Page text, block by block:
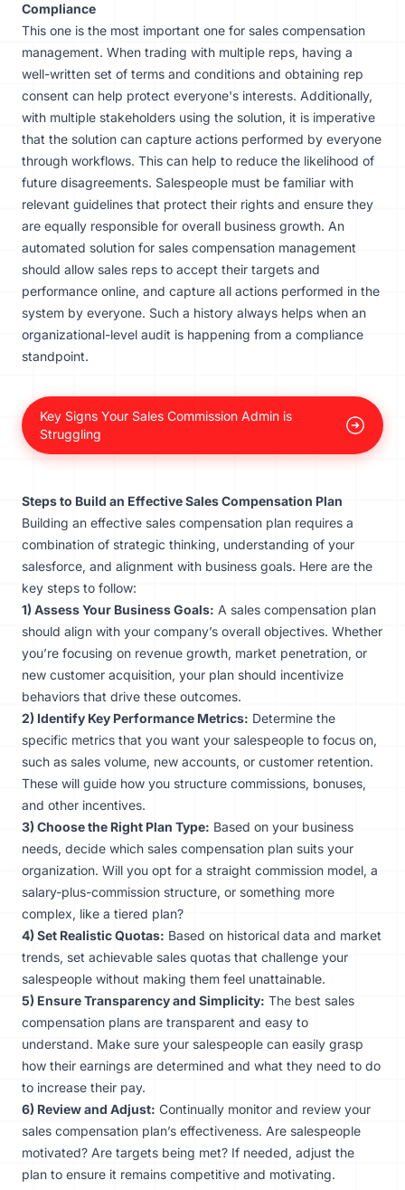
Compliance
This one is the most important one for sales compensation
management. When trading with multiple reps, having a
well-written set of terms and conditions and obtaining rep
consent can help protect everyone's interests. Additionally,
with multiple stakeholders using the solution, it is imperative
that the solution can capture actions performed by everyone
through workflows. This can help to reduce the likelihood of
future disagreements. Salespeople must be familiar with
relevant guidelines that protect their rights and ensure they
are equally responsible for overall business growth. An
automated solution for sales compensation management
should allow sales reps to accept their targets and
performance online, and capture all actions performed in the
system by everyone. Such a history always helps when an
organizational-level audit is happening from a compliance
standpoint.
Key Signs Your Sales Commission Admin is
Struggling
Steps to Build an Effective Sales Compensation Plan
Building an effective sales compensation plan requires a
combination of strategic thinking, understanding of your
salesforce, and alignment with business goals. Here are the
key steps to follow:
1) Assess Your Business Goals: A sales compensation plan
should align with your company’s overall objectives. Whether
you’re focusing on revenue growth, market penetration, or
new customer acquisition, your plan should incentivize
behaviors that drive these outcomes.
2) Identify Key Performance Metrics: Determine the
specific metrics that you want your salespeople to focus on,
such as sales volume, new accounts, or customer retention.
These will guide how you structure commissions, bonuses,
and other incentives.
3) Choose the Right Plan Type: Based on your business
needs, decide which sales compensation plan suits your
organization. Will you opt for a straight commission model, a
salary-plus-commission structure, or something more
complex, like a tiered plan?
4) Set Realistic Quotas: Based on historical data and market
trends, set achievable sales quotas that challenge your
salespeople without making them feel unattainable.
5) Ensure Transparency and Simplicity: The best sales
compensation plans are transparent and easy to
understand. Make sure your salespeople can easily grasp
how their earnings are determined and what they need to do
to increase their pay.
6) Review and Adjust: Continually monitor and review your
sales compensation plan’s effectiveness. Are salespeople
motivated? Are targets being met? If needed, adjust the
plan to ensure it remains competitive and motivating.